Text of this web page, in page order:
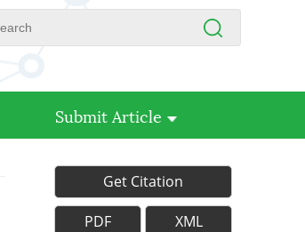
Submit Article
Get Citation
PDF XML